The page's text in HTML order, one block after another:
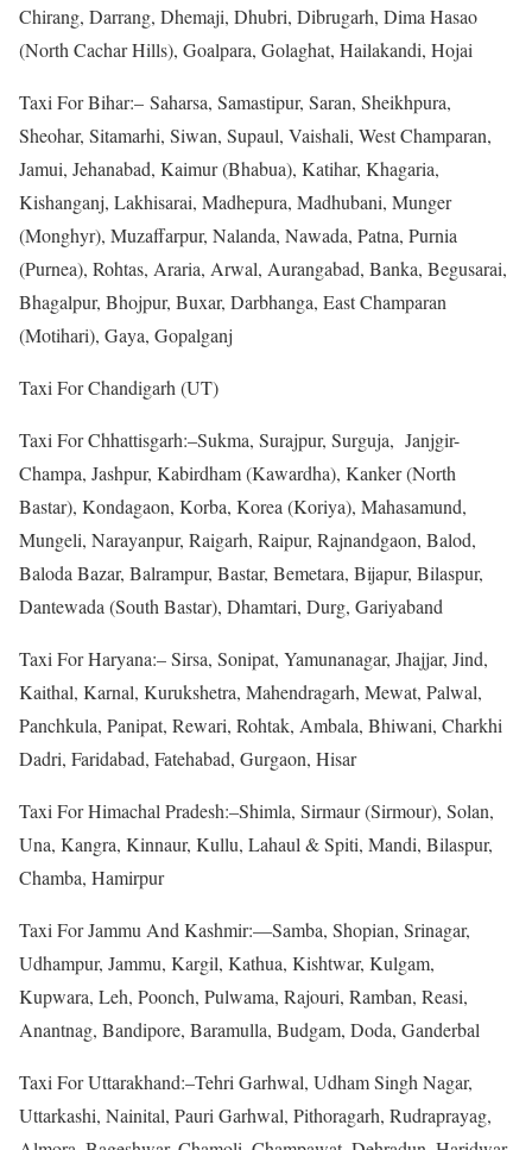
Chirang, Darrang, Dhemaji, Dhubri, Dibrugarh, Dima Hasao
(North Cachar Hills), Goalpara, Golaghat, Hailakandi, Hojai
Taxi For Bihar:– Saharsa, Samastipur, Saran, Sheikhpura,
Sheohar, Sitamarhi, Siwan, Supaul, Vaishali, West Champaran,
Jamui, Jehanabad, Kaimur (Bhabua), Katihar, Khagaria,
Kishanganj, Lakhisarai, Madhepura, Madhubani, Munger
(Monghyr), Muzaffarpur, Nalanda, Nawada, Patna, Purnia
(Purnea), Rohtas, Araria, Arwal, Aurangabad, Banka, Begusarai,
Bhagalpur, Bhojpur, Buxar, Darbhanga, East Champaran
(Motihari), Gaya, Gopalganj
Taxi For Chandigarh (UT)
Taxi For Chhattisgarh:–Sukma, Surajpur, Surguja, Janjgir-
Champa, Jashpur, Kabirdham (Kawardha), Kanker (North
Bastar), Kondagaon, Korba, Korea (Koriya), Mahasamund,
Mungeli, Narayanpur, Raigarh, Raipur, Rajnandgaon, Balod,
Baloda Bazar, Balrampur, Bastar, Bemetara, Bijapur, Bilaspur,
Dantewada (South Bastar), Dhamtari, Durg, Gariyaband
Taxi For Haryana:– Sirsa, Sonipat, Yamunanagar, Jhajjar, Jind,
Kaithal, Karnal, Kurukshetra, Mahendragarh, Mewat, Palwal,
Panchkula, Panipat, Rewari, Rohtak, Ambala, Bhiwani, Charkhi
Dadri, Faridabad, Fatehabad, Gurgaon, Hisar
Taxi For Himachal Pradesh:–Shimla, Sirmaur (Sirmour), Solan,
Una, Kangra, Kinnaur, Kullu, Lahaul & Spiti, Mandi, Bilaspur,
Chamba, Hamirpur
Taxi For Jammu And Kashmir:—Samba, Shopian, Srinagar,
Udhampur, Jammu, Kargil, Kathua, Kishtwar, Kulgam,
Kupwara, Leh, Poonch, Pulwama, Rajouri, Ramban, Reasi,
Anantnag, Bandipore, Baramulla, Budgam, Doda, Ganderbal
Taxi For Uttarakhand:–Tehri Garhwal, Udham Singh Nagar,
Uttarkashi, Nainital, Pauri Garhwal, Pithoragarh, Rudraprayag,